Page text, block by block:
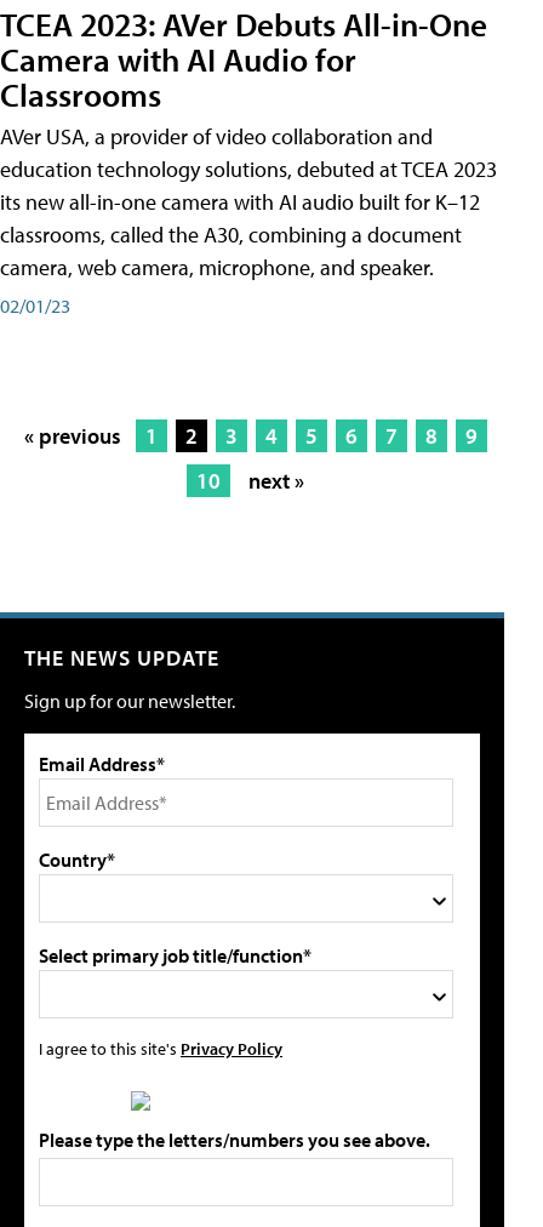
TCEA 2023: AVer Debuts All-in-One
Camera with AI Audio for
Classrooms
AVer USA, a provider of video collaboration and
education technology solutions, debuted at TCEA 2023
its new all-in-one camera with AI audio built for K–12
classrooms, called the A30​, combining a document
camera, web camera, microphone, and speaker.
02/01/23
« previous 1 2 3 4 5 6 7 8
9
10
next »
THE NEWS UPDATE
Sign up for our newsletter.
Email Address*
Country*
Select primary job title/function*
I agree to this site's Privacy Policy
Please type the letters/numbers you see above.